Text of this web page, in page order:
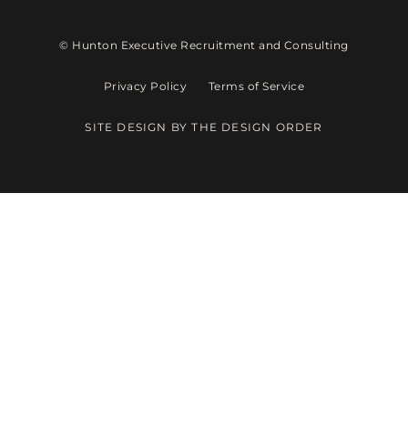
© Hunton Executive Recruitment and Consulting
Privacy Policy Terms of Service
SITE DESIGN BY THE DESIGN ORDER